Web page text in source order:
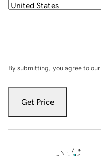
By submitting, you agree to our
Get Price